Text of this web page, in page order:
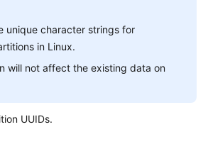
unique character strings for
in Linux.
will not affect the existing data on
UUIDs.